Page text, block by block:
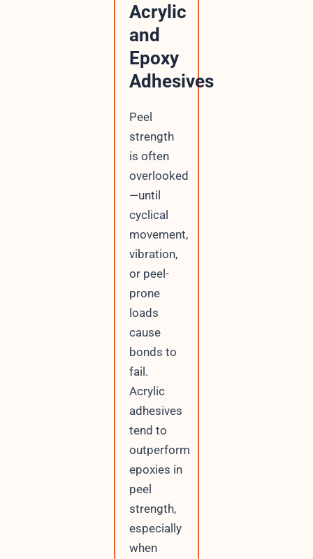
Acrylic
and
Epoxy
Adhesives
Peel
strength
is often
overlooked
—until
cyclical
movement,
vibration,
or peel-
prone
loads
cause
bonds to
fail.
Acrylic
adhesives
tend to
outperform
epoxies in
peel
strength,
especially
when